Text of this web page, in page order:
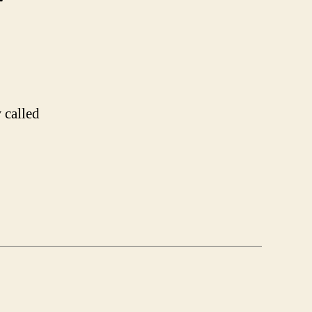
called